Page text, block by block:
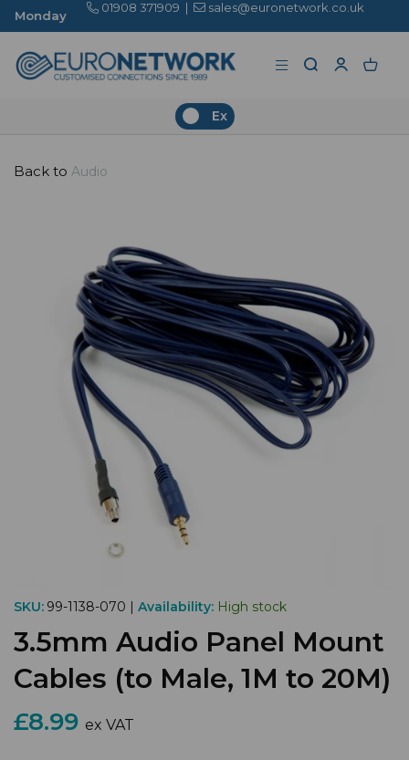
01908 371909| sales@euronetwork.co.uk
Ex
Back to Audio
SKU: 99-1138-070 | Availability: High stock
3.5mm Audio Panel Mount
Cables (to Male, 1M to 20M)
£8.99 ex VAT